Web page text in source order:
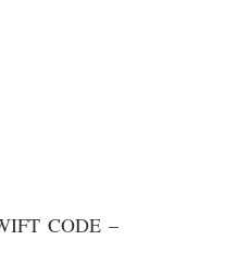
CODE –